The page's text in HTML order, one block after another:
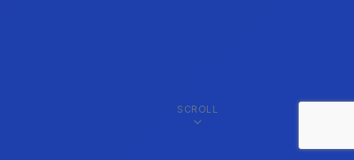
SCROLL